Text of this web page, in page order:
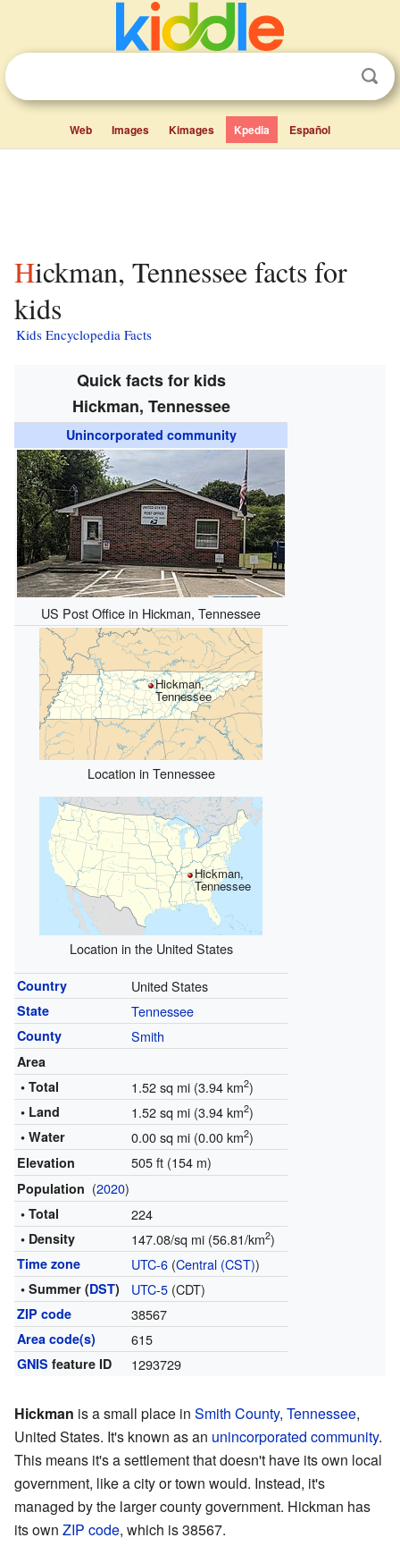
Web Images Kimages Kpedia Español
Hickman, Tennessee facts for
kids
Kids Encyclopedia Facts
Quick facts for kids
Hickman, Tennessee
Unincorporated community
US Post Office in Hickman, Tennessee
Hickman,
Tennessee
Location in Tennessee
Hickman,
Tennessee
Location in the United States
Country United States
State Tennessee
County Smith
Area
• Total
1.52 sq mi (3.94 km2)
• Land 1.52 sq mi (3.94 km2)
• Water 0.00 sq mi (0.00 km2)
Elevation 505 ft (154 m)
Population (2020)
• Total 224
• Density 147.08/sq mi (56.81/km2)
Time zone UTC-6(Central (CST))
• Summer (DST) UTC-5(CDT)
ZIP code 38567
Area code(s) 615
GNIS feature ID 1293729
Hickman is a small place in Smith County, Tennessee,
United States. It's known as an unincorporated community.
This means it's a settlement that doesn't have its own local
government, like a city or town would. Instead, it's
managed by the larger county government. Hickman has
its own ZIP code, which is 38567.